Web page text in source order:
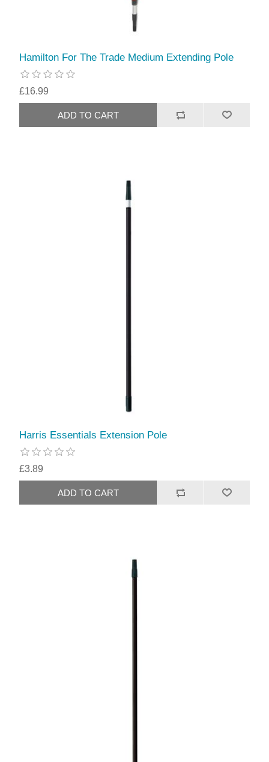
Hamilton For The Trade Medium Extending Pole
£16.99
Harris Essentials Extension Pole
£3.89